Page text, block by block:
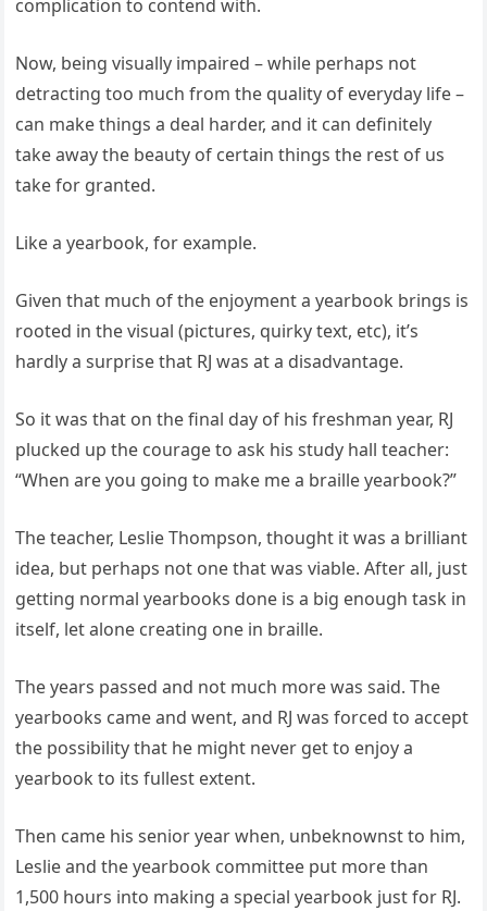
complication to contend with.
Now, being visually impaired – while perhaps not
detracting too much from the quality of everyday life –
can make things a deal harder, and it can definitely
take away the beauty of certain things the rest of us
take for granted.
Like a yearbook, for example.
Given that much of the enjoyment a yearbook brings is
rooted in the visual (pictures, quirky text, etc), it’s
hardly a surprise that RJ was at a disadvantage.
So it was that on the final day of his freshman year, RJ
plucked up the courage to ask his study hall teacher:
“When are you going to make me a braille yearbook?”
The teacher, Leslie Thompson, thought it was a brilliant
idea, but perhaps not one that was viable. After all, just
getting normal yearbooks done is a big enough task in
itself, let alone creating one in braille.
The years passed and not much more was said. The
yearbooks came and went, and RJ was forced to accept
the possibility that he might never get to enjoy a
yearbook to its fullest extent.
Then came his senior year when, unbeknownst to him,
Leslie and the yearbook committee put more than
1,500 hours into making a special yearbook just for RJ.